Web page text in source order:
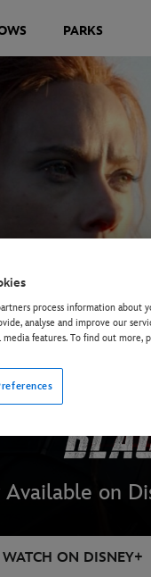
PARKS
Available on
WATCH ON DISNEY+
process information about
analyse and improve our
media features. To find out more,